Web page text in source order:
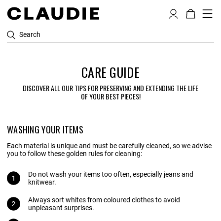
Search
CARE GUIDE
DISCOVER ALL OUR TIPS FOR PRESERVING AND EXTENDING THE LIFE
OF YOUR BEST PIECES!
WASHING YOUR ITEMS
Each material is unique and must be carefully cleaned, so we advise
you to follow these golden rules for cleaning:
Do not wash your items too often, especially jeans and
knitwear.
Always sort whites from coloured clothes to avoid
unpleasant surprises.